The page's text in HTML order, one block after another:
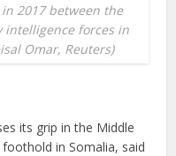
2017 between the
intelligence forces in
Omar, Reuters)
its grip in the Middle
in Somalia, said